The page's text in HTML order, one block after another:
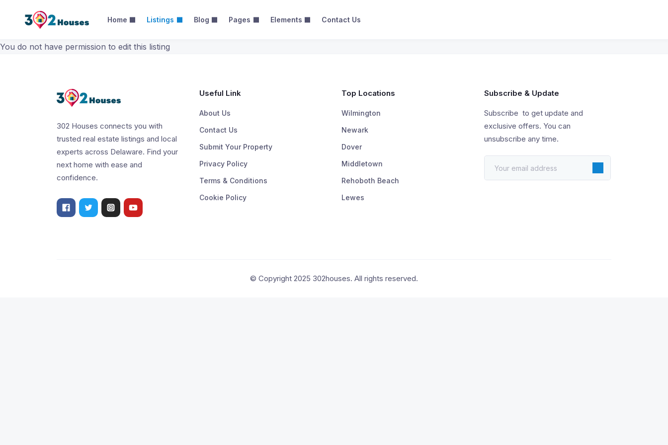
Home Listings Blog Pages Elements Contact Us
You do not have permission to edit this listing
302 Houses connects you with
trusted real estate listings and local
experts across Delaware. Find your
next home with ease and
confidence.
Useful Link
About Us
Contact Us
Submit Your Property
Privacy Policy
Terms & Conditions
Cookie Policy
Top Locations
Wilmington
Newark
Dover
Middletown
Rehoboth Beach
Lewes
Subscribe & Update
Subscribe to get update and
exclusive offers. You can
unsubscribe any time.
© Copyright 2025 302houses. All rights reserved.